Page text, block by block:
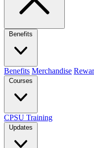
Benefits
Benefits Merchandise
Courses
CPSU Training
Updates